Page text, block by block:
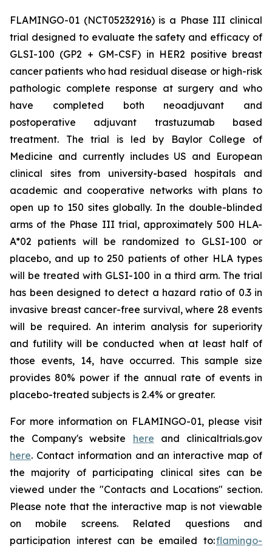
FLAMINGO-01 (NCT05232916) is a Phase III clinical
trial designed to evaluate the safety and efficacy of
GLSI-100 (GP2 + GM-CSF) in HER2 positive breast
cancer patients who had residual disease or high-risk
pathologic complete response at surgery and who
have completed both neoadjuvant and
postoperative adjuvant trastuzumab based
treatment. The trial is led by Baylor College of
Medicine and currently includes US and European
clinical sites from university-based hospitals and
academic and cooperative networks with plans to
open up to 150 sites globally. In the double-blinded
arms of the Phase III trial, approximately 500 HLA-
A*02 patients will be randomized to GLSI-100 or
placebo, and up to 250 patients of other HLA types
will be treated with GLSI-100 in a third arm. The trial
has been designed to detect a hazard ratio of 0.3 in
invasive breast cancer-free survival, where 28 events
will be required. An interim analysis for superiority
and futility will be conducted when at least half of
those events, 14, have occurred. This sample size
provides 80% power if the annual rate of events in
placebo-treated subjects is 2.4% or greater.
For more information on FLAMINGO-01, please visit
the Company's website here and clinicaltrials.gov
here. Contact information and an interactive map of
the majority of participating clinical sites can be
viewed under the "Contacts and Locations" section.
Please note that the interactive map is not viewable
on mobile screens. Related questions and
participation interest can be emailed to:flamingo-